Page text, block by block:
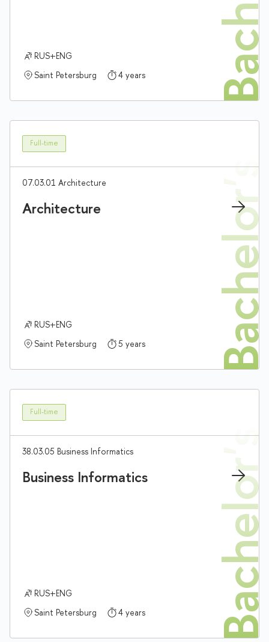
RUS+ENG
Saint Petersburg
4 years
Full-time
07.03.01 Architecture
Architecture
RUS+ENG
Saint Petersburg
5 years
Full-time
38.03.05 Business Informatics
Business Informatics
RUS+ENG
Saint Petersburg
4 years